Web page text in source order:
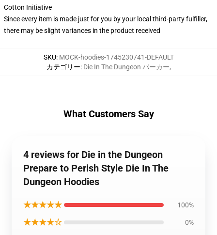
Cotton Initiative
Since every item is made just for you by your local third-party fulfiller,
there may be slight variances in the product received
SKU: MOCK-hoodies-1745230741-DEFAULT
カテゴリー: Die In The Dungeon パーカー,
What Customers Say
4 reviews for Die in the Dungeon
Prepare to Perish Style Die In The
Dungeon Hoodies
★★★★★ 100%
★★★★☆ 0%